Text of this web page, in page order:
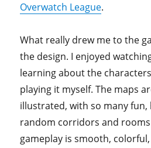
Overwatch League.
What really drew me to the
the design. I enjoyed
learning about the
playing it myself. The maps
illustrated, with so many
random corridors and
gameplay is smooth,